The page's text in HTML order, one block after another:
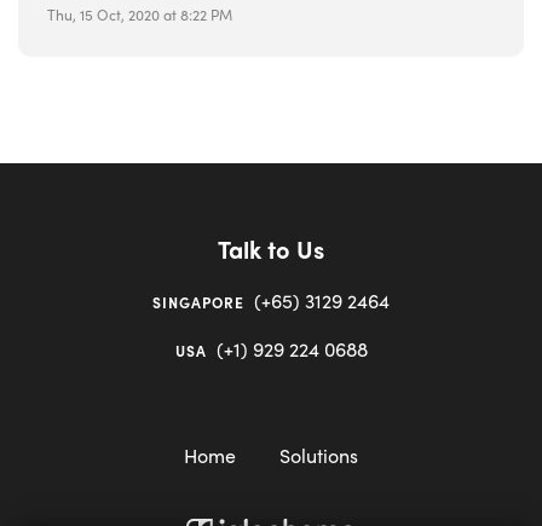
Thu, 15 Oct, 2020 at 8:22 PM
Talk to Us
SINGAPORE (+65) 3129 2464
USA (+1) 929 224 0688
Home Solutions